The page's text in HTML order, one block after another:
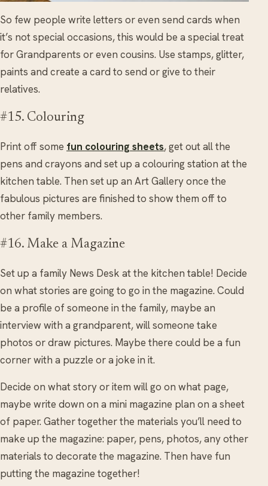
So few people write letters or even send cards when
it’s not special occasions, this would be a special treat
for Grandparents or even cousins. Use stamps, glitter,
paints and create a card to send or give to their
relatives.
#15. Colouring
Print off some fun colouring sheets, get out all the
pens and crayons and set up a colouring station at the
kitchen table. Then set up an Art Gallery once the
fabulous pictures are finished to show them off to
other family members.
#16. Make a Magazine
Set up a family News Desk at the kitchen table! Decide
on what stories are going to go in the magazine. Could
be a profile of someone in the family, maybe an
interview with a grandparent, will someone take
photos or draw pictures. Maybe there could be a fun
corner with a puzzle or a joke in it.
Decide on what story or item will go on what page,
maybe write down on a mini magazine plan on a sheet
of paper. Gather together the materials you’ll need to
make up the magazine: paper, pens, photos, any other
materials to decorate the magazine. Then have fun
putting the magazine together!